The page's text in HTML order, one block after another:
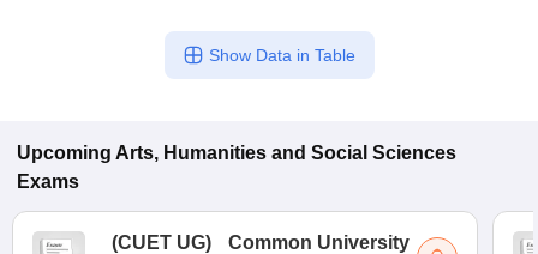
Show Data in Table
Upcoming Arts, Humanities and Social Sciences
Exams
(CUET UG)
Common University